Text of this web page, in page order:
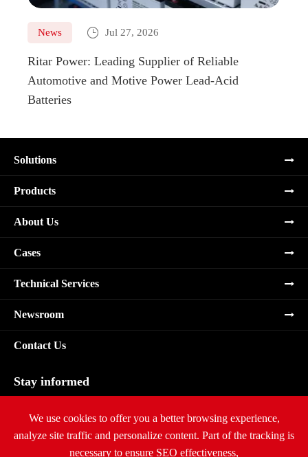
News  Jul 27, 2026
Ritar Power: Leading Supplier of Reliable
Automotive and Motive Power Lead-Acid
Batteries
Solutions
Products
About Us
Cases
Technical Services
Newsroom
Contact Us
Stay informed
We use cookies to offer you a better browsing experience,
analyze site traffic and personalize content. Part of the tracking is
necessary to ensure SEO effectiveness,